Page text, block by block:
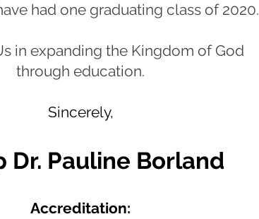
had one graduating class of 2020.
in expanding the Kingdom of God
through education.
Sincerely,
Dr. Pauline Borland
Accreditation: